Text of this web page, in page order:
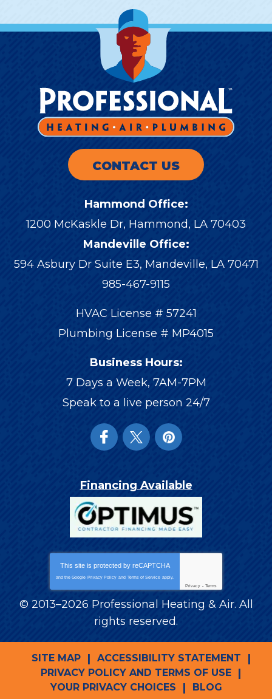
CONTACT US
Hammond Office:
1200 McKaskle Dr, Hammond, LA 70403
Mandeville Office:
594 Asbury Dr Suite E3, Mandeville, LA 70471
985-467-9115
HVAC License # 57241
Plumbing License # MP4015
Business Hours:
7 Days a Week, 7AM-7PM
Speak to a live person 24/7
Financing Available
This site is protected by reCAPTCHA
and the Google Privacy Policy and Terms of Service apply.
Privacy - Terms
© 2013–2026 Professional Heating & Air. All
rights reserved.
SITE MAP
ACCESSIBILITY STATEMENT
PRIVACY POLICY AND TERMS OF USE
YOUR PRIVACY CHOICES
BLOG